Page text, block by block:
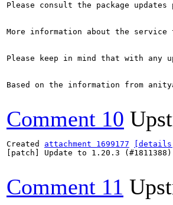
Please consult the package
More information about the
Please keep in mind that with any
Based on the information from
Comment 10
Created attachment 1699177
[details]
[patch] Update to 1.20.3 (#1811388)
Comment 11